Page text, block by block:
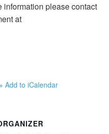
information please contact
at
+ Add to iCalendar